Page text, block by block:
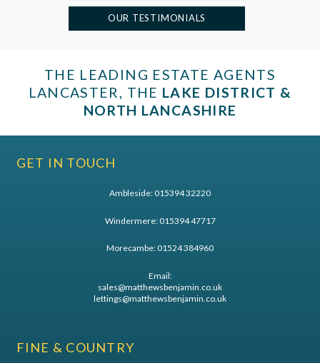
OUR TESTIMONIALS
THE LEADING ESTATE AGENTS
LANCASTER, THE LAKE DISTRICT &
NORTH LANCASHIRE
GET IN TOUCH
Ambleside:015394 32220
Windermere:015394 47717
Morecambe:01524 384960
Email:
sales@matthewsbenjamin.co.uk
lettings@matthewsbenjamin.co.uk
FINE & COUNTRY